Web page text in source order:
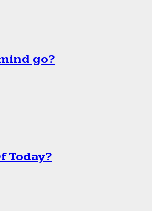
go?
Today?